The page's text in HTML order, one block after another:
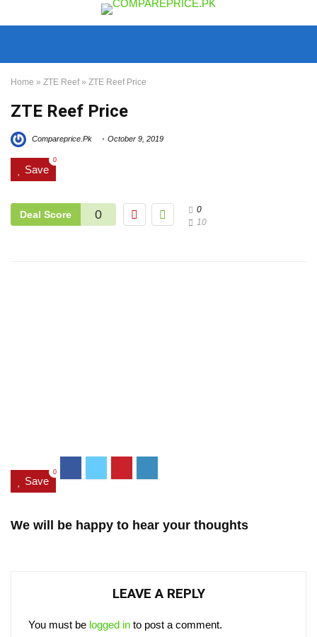
Home » ZTE Reef» ZTE Reef Price
ZTE Reef Price
Compareprice.Pk October 9, 2019
Save
0
Deal Score 0
0
10
Save
0
We will be happy to hear your thoughts
LEAVE A REPLY
You must be logged in to post a comment.